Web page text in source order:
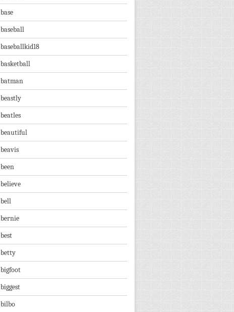
base
baseball
baseballkid18
basketball
batman
beastly
beatles
beautiful
beavis
been
believe
bell
bernie
best
betty
bigfoot
biggest
bilbo